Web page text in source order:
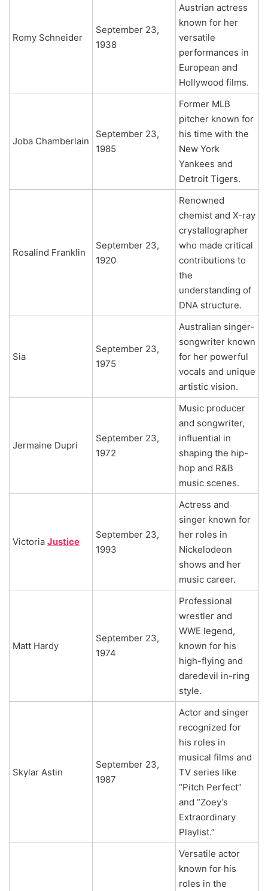
Romy Schneider
September 23,
1938
Austrian actress
known for her
versatile
performances in
European and
Hollywood films.
Joba Chamberlain
September 23,
1985
Former MLB
pitcher known for
his time with the
New York
Yankees and
Detroit Tigers.
Rosalind Franklin
September 23,
1920
Renowned
chemist and X-ray
crystallographer
who made critical
contributions to
the
understanding of
DNA structure.
Sia
September 23,
1975
Australian singer-
songwriter known
for her powerful
vocals and unique
artistic vision.
Jermaine Dupri
September 23,
1972
Music producer
and songwriter,
influential in
shaping the hip-
hop and R&B
music scenes.
Victoria Justice
September 23,
1993
Actress and
singer known for
her roles in
Nickelodeon
shows and her
music career.
Matt Hardy
September 23,
1974
Professional
wrestler and
WWE legend,
known for his
high-flying and
daredevil in-ring
style.
Skylar Astin
September 23,
1987
Actor and singer
recognized for
his roles in
musical films and
TV series like
“Pitch Perfect”
and “Zoey’s
Extraordinary
Playlist.”
Versatile actor
known for his
roles in the